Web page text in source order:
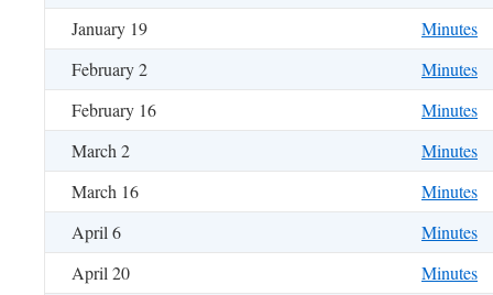
January 19
Minutes
February 2
Minutes
February 16
Minutes
March 2
Minutes
March 16
Minutes
April 6
Minutes
April 20
Minutes